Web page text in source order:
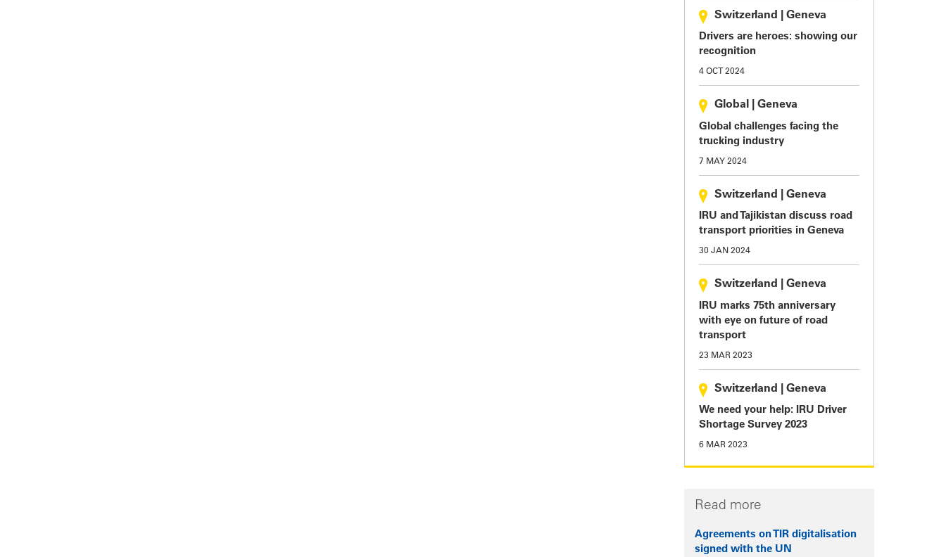
Switzerland Geneva
Drivers are heroes: showing our
recognition
4 OCT 2024
Global Geneva
Global challenges facing the
trucking industry
7 MAY 2024
Switzerland Geneva
IRU and Tajikistan discuss road
transport priorities in Geneva
30 JAN 2024
Switzerland Geneva
IRU marks 75th anniversary
with eye on future of road
transport
23 MAR 2023
Switzerland Geneva
We need your help: IRU Driver
Shortage Survey 2023
6 MAR 2023
Read more
Agreements on TIR digitalisation
signed with the UN